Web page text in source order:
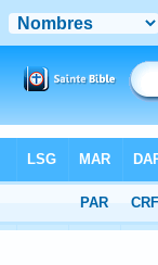
> Numbers 26